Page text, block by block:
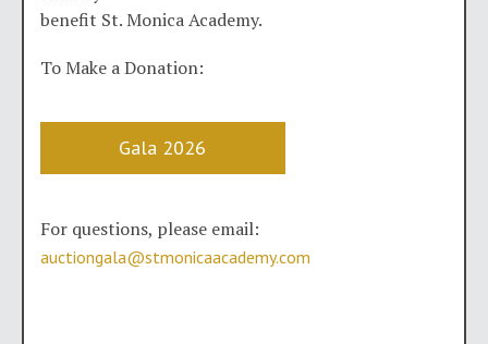
benefit St. Monica Academy.
To Make a Donation:
Gala 2026
For questions, please email:
auctiongala@stmonicaacademy.com